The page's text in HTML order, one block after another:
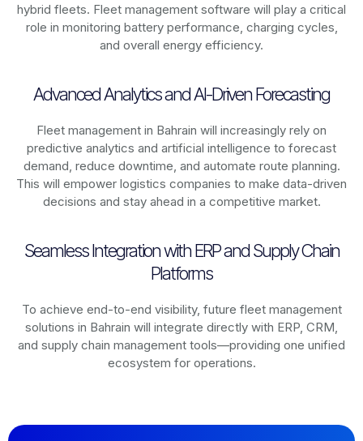
hybrid fleets. Fleet management software will play a critical
role in monitoring battery performance, charging cycles,
and overall energy efficiency.
Advanced Analytics and AI-Driven Forecasting
Fleet management in Bahrain will increasingly rely on
predictive analytics and artificial intelligence to forecast
demand, reduce downtime, and automate route planning.
This will empower logistics companies to make data-driven
decisions and stay ahead in a competitive market.
Seamless Integration with ERP and Supply Chain
Platforms
To achieve end-to-end visibility, future fleet management
solutions in Bahrain will integrate directly with ERP, CRM,
and supply chain management tools—providing one unified
ecosystem for operations.